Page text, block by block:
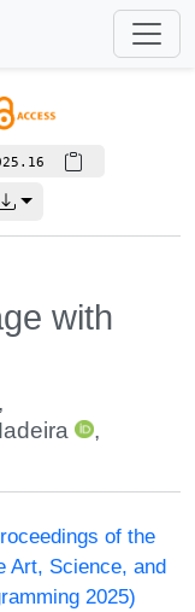
with
,
of the
Art, Science, and
2025)